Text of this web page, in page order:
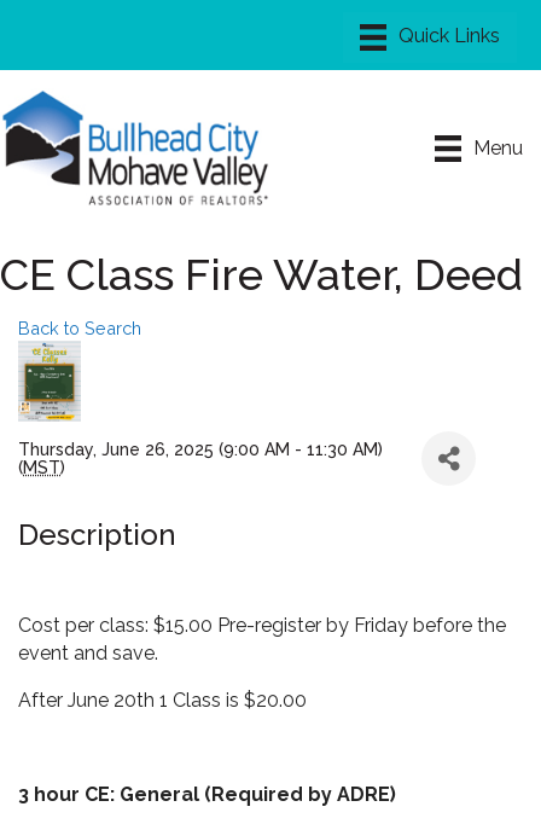
Menu
CE Class Fire Water, Deed
Back to Search
Thursday, June 26, 2025 (9:00 AM - 11:30 AM)
(MST)
Description
Cost per class: $15.00 Pre-register by Friday before the
event and save.
After June 20th 1 Class is $20.00
3 hour CE: General (Required by ADRE)